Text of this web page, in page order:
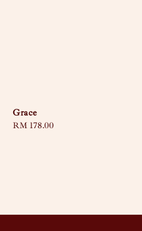
Grace
Regular
RM 178.00